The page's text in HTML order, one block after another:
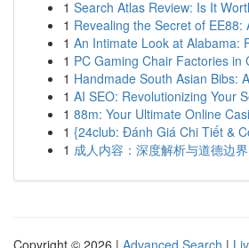
1 Search Atlas Review: Is It
1 Revealing the Secret of EE88:
1 An Intimate Look at Alabama:
1 PC Gaming Chair Factories in
1 Handmade South Asian Bibs:
1 AI SEO: Revolutionizing Your
1 88m: Your Ultimate Online
1 {24club: Đánh Giá Chi Tiết &
1 成人内容：深度解析与道德边界
Copyright © 2026 | Advanced Search |